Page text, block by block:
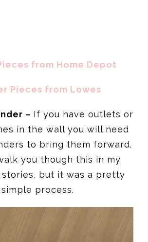
from Home Depot
Pieces from Lowes
– If you have outlets or
in the wall you will need
to bring them forward.
you though this in my
stories, but it was a pretty
simple process.